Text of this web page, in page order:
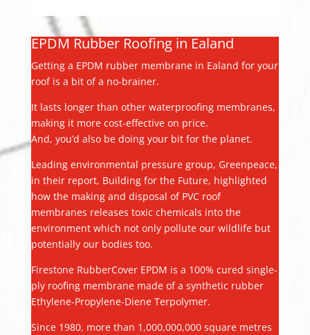
EPDM Rubber Roofing in Ealand
Getting a EPDM rubber membrane in Ealand for your
roof is a bit of a no-brainer.
It lasts longer than other waterproofing membranes,
making it more cost-effective on price.
And, you’d also be doing your bit for the planet.
Leading environmental pressure group, Greenpeace,
in their report, Building for the Future, highlighted
how the making and disposal of PVC roof
membranes releases toxic chemicals into the
environment which not only pollute our wildlife but
potentially our bodies too.
Firestone RubberCover EPDM is a 100% cured single-
ply roofing membrane made of a synthetic rubber
Ethylene-Propylene-Diene Terpolymer.
Since 1980, more than 1,000,000,000 square metres